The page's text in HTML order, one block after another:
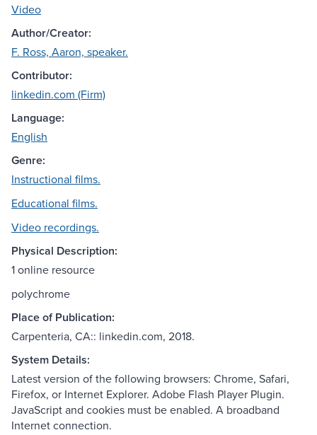
Video
Author/Creator:
F. Ross, Aaron, speaker.
Contributor:
linkedin.com (Firm)
Language:
English
Genre:
Instructional films.
Educational films.
Video recordings.
Physical Description:
1 online resource
polychrome
Place of Publication:
Carpenteria, CA:: linkedin.com, 2018.
System Details:
Latest version of the following browsers: Chrome, Safari,
Firefox, or Internet Explorer. Adobe Flash Player Plugin.
JavaScript and cookies must be enabled. A broadband
Internet connection.